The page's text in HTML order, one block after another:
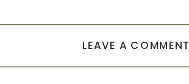
LEAVE A COMMENT